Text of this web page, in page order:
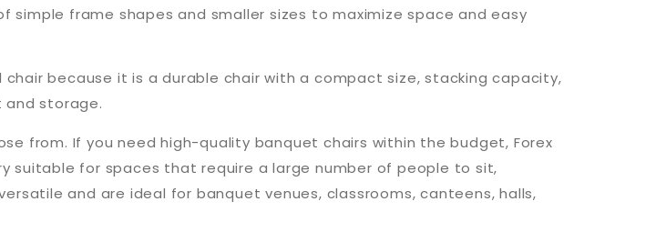
simple frame shapes and smaller sizes to maximize space and easy
because it is a durable chair with a compact size, stacking capacity,
and storage.
from. If you need high-quality banquet chairs within the budget, Forex
suitable for spaces that require a large number of people to sit,
and are ideal for banquet venues, classrooms, canteens, halls,